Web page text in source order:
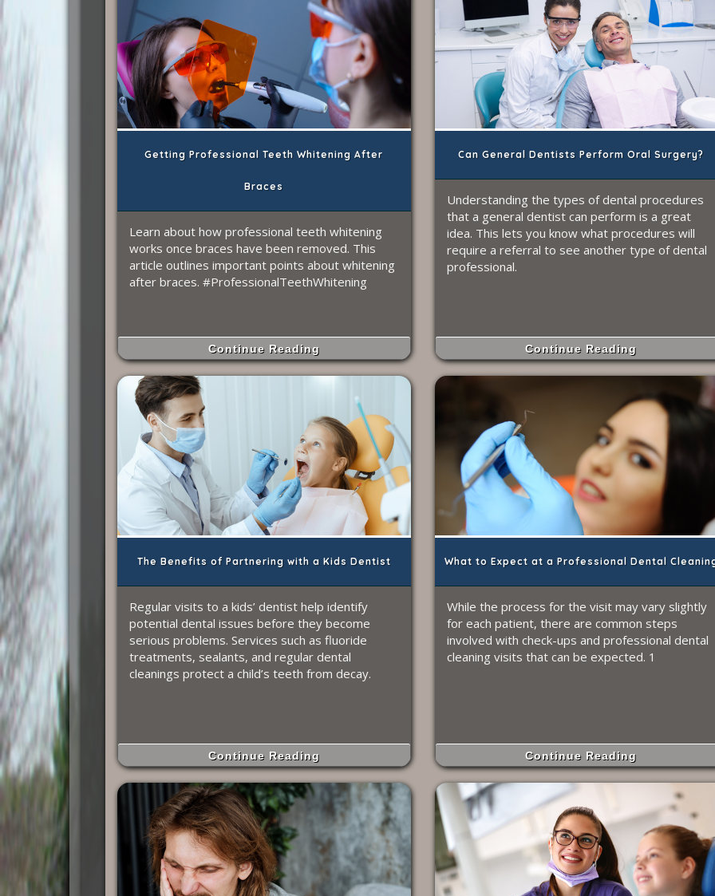
Getting Professional Teeth Whitening After
Braces
Learn about how professional teeth whitening
works once braces have been removed. This
article outlines important points about whitening
after braces. #ProfessionalTeethWhitening
Continue Reading
Can General Dentists Perform Oral Surgery?
Understanding the types of dental procedures
that a general dentist can perform is a great
idea. This lets you know what procedures will
require a referral to see another type of dental
professional.
Continue Reading
The Benefits of Partnering with a Kids Dentist
Regular visits to a kids’ dentist help identify
potential dental issues before they become
serious problems. Services such as fluoride
treatments, sealants, and regular dental
cleanings protect a child’s teeth from decay.
Continue Reading
What to Expect at a Professional Dental
While the process for the visit may vary slightly
for each patient, there are common steps
involved with check-ups and professional dental
cleaning visits that can be expected. 1
Continue Reading